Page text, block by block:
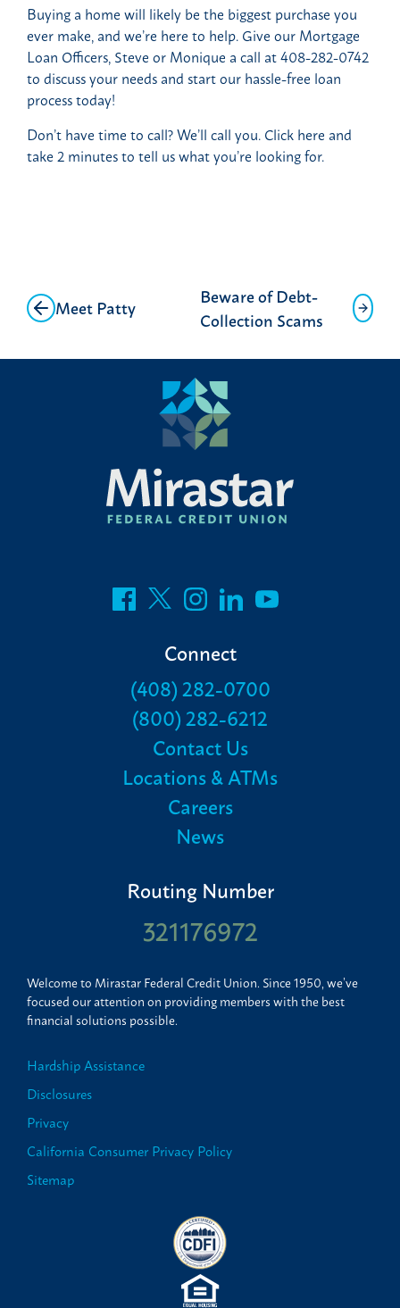
Buying a home will likely be the biggest purchase you
ever make, and we’re here to help. Give our Mortgage
Loan Officers, Steve or Monique a call at 408-282-0742
to discuss your needs and start our hassle-free loan
process today!
Don’t have time to call? We’ll call you. Click here and
take 2 minutes to tell us what you’re looking for.
Post
navigation
Meet Patty
Beware of Debt-
Collection Scams
Connect
(408) 282-0700
(800) 282-6212
Contact Us
Locations & ATMs
Careers
News
Routing Number
321176972
Welcome to Mirastar Federal Credit Union. Since 1950, we’ve
focused our attention on providing members with the best
financial solutions possible.
Hardship Assistance
Disclosures
Privacy
California Consumer Privacy Policy
Sitemap